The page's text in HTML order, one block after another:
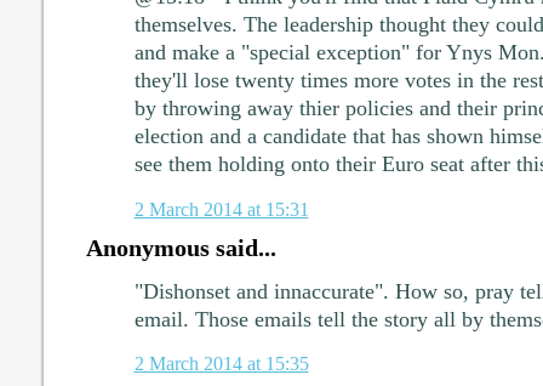
themselves. The leadership thought they
and make a "special exception" for Ynys
they'll lose twenty times more votes in the
by throwing away thier policies and their
election and a candidate that has shown
see them holding onto their Euro seat after
2 March 2014 at 15:31
Anonymous said...
"Dishonset and innaccurate". How so, pray
email. Those emails tell the story all by
2 March 2014 at 15:35